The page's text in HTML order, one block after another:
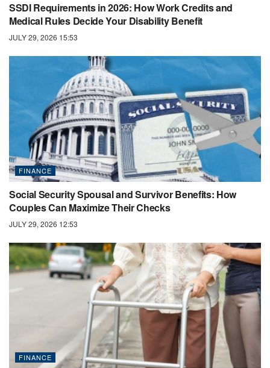
SSDI Requirements in 2026: How Work Credits and
Medical Rules Decide Your Disability Benefit
JULY 29, 2026 15:53
FINANCE
Social Security Spousal and Survivor Benefits: How
Couples Can Maximize Their Checks
JULY 29, 2026 12:53
FINANCE